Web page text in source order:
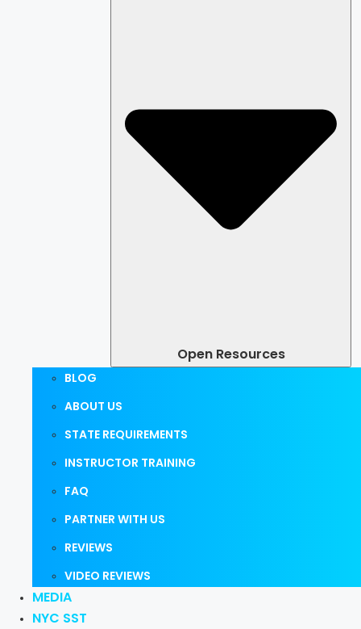
Open Resources
BLOG
ABOUT US
STATE REQUIREMENTS
INSTRUCTOR TRAINING
FAQ
PARTNER WITH US
REVIEWS
VIDEO REVIEWS
MEDIA
NYC SST